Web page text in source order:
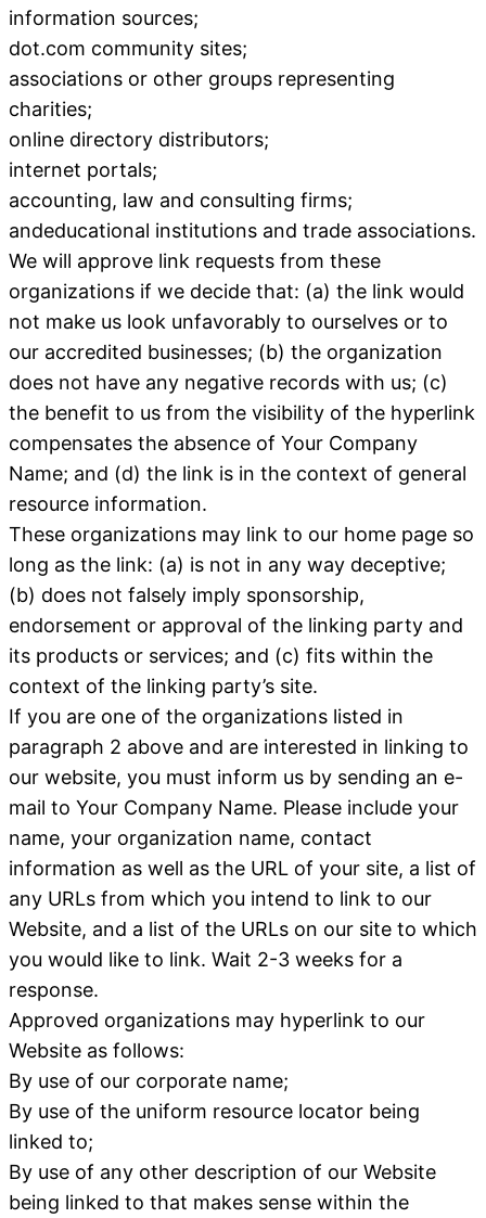
information sources;
dot.com community sites;
associations or other groups representing
charities;
online directory distributors;
internet portals;
accounting, law and consulting firms;
andeducational institutions and trade associations.
We will approve link requests from these
organizations if we decide that: (a) the link would
not make us look unfavorably to ourselves or to
our accredited businesses; (b) the organization
does not have any negative records with us; (c)
the benefit to us from the visibility of the hyperlink
compensates the absence of Your Company
Name; and (d) the link is in the context of general
resource information.
These organizations may link to our home page so
long as the link: (a) is not in any way deceptive;
(b) does not falsely imply sponsorship,
endorsement or approval of the linking party and
its products or services; and (c) fits within the
context of the linking party’s site.
If you are one of the organizations listed in
paragraph 2 above and are interested in linking to
our website, you must inform us by sending an e-
mail to Your Company Name. Please include your
name, your organization name, contact
information as well as the URL of your site, a list of
any URLs from which you intend to link to our
Website, and a list of the URLs on our site to which
you would like to link. Wait 2-3 weeks for a
response.
Approved organizations may hyperlink to our
Website as follows:
By use of our corporate name;
By use of the uniform resource locator being
linked to;
By use of any other description of our Website
being linked to that makes sense within the